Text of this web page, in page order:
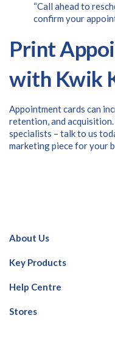
“Call ahead to
confirm your
Print
with Kwik
Appointment cards can
retention, and
specialists – talk to us
marketing piece for your
About Us
Key Products
Help Centre
Stores